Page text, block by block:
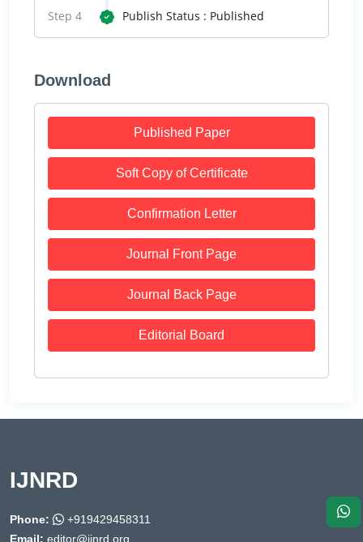
Step 4 Publish Status : Published
Download
Published Paper
Soft Copy of Certificate
Confirmation Letter
Journal Front Page
Journal Back Page
Editorial Board
IJNRD
Phone:
+919429458311
Email: editor@ijnrd.org